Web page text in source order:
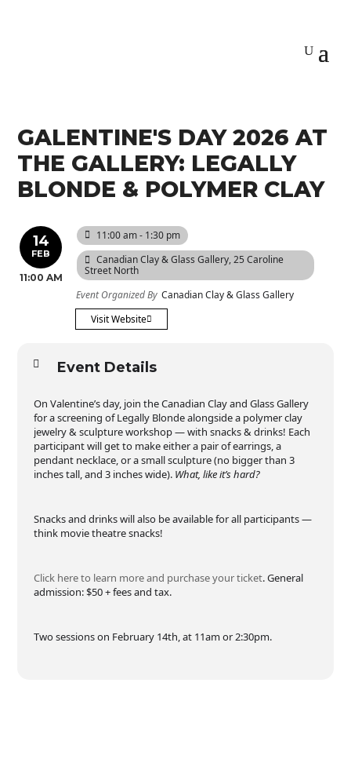
GALENTINE'S DAY 2026 AT
THE GALLERY: LEGALLY
BLONDE & POLYMER CLAY
14
FEB
11:00 AM
11:00 am - 1:30 pm
Canadian Clay & Glass Gallery, 25 Caroline
Street North
Event Organized By Canadian Clay & Glass Gallery
Visit Website
Event Details
On Valentine’s day, join the Canadian Clay and Glass Gallery
for a screening of Legally Blonde alongside a polymer clay
jewelry & sculpture workshop — with snacks & drinks! Each
participant will get to make either a pair of earrings, a
pendant necklace, or a small sculpture (no bigger than 3
inches tall, and 3 inches wide). What, like it’s hard?
Snacks and drinks will also be available for all participants —
think movie theatre snacks!
Click here to learn more and purchase your ticket. General
admission: $50 + fees and tax.
Two sessions on February 14th, at 11am or 2:30pm.